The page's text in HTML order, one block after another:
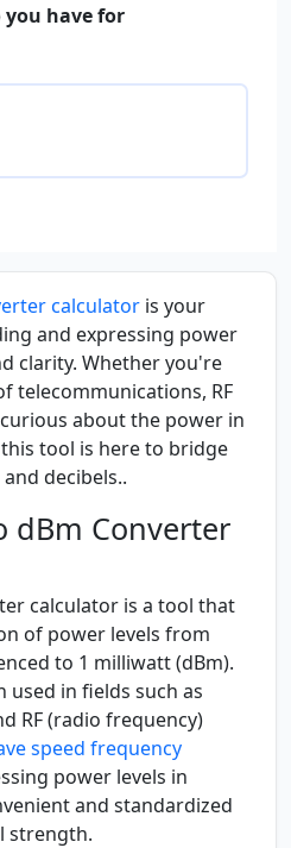
you have for
calculator is your
and expressing power
clarity. Whether you're
telecommunications, RF
about the power in
tool is here to bridge
decibels..
dBm Converter
calculator is a tool that
of power levels from
to 1 milliwatt (dBm).
used in fields such as
RF (radio frequency)
speed frequency
power levels in
and standardized
strength.